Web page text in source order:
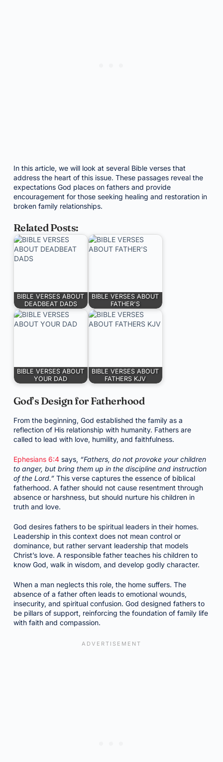
In this article, we will look at several Bible verses that
address the heart of this issue. These passages reveal the
expectations God places on fathers and provide
encouragement for those seeking healing and restoration in
broken family relationships.
Related Posts:
BIBLE VERSES ABOUT
DEADBEAT DADS
BIBLE VERSES ABOUT
FATHER'S
BIBLE VERSES ABOUT
YOUR DAD
BIBLE VERSES ABOUT
FATHERS KJV
God’s Design for Fatherhood
From the beginning, God established the family as a
reflection of His relationship with humanity. Fathers are
called to lead with love, humility, and faithfulness.
Ephesians 6:4says, “Fathers, do not provoke your children
to anger, but bring them up in the discipline and instruction
of the Lord.”This verse captures the essence of biblical
fatherhood. A father should not cause resentment through
absence or harshness, but should nurture his children in
truth and love.
God desires fathers to be spiritual leaders in their homes.
Leadership in this context does not mean control or
dominance, but rather servant leadership that models
Christ’s love. A responsible father teaches his children to
know God, walk in wisdom, and develop godly character.
When a man neglects this role, the home suffers. The
absence of a father often leads to emotional wounds,
insecurity, and spiritual confusion. God designed fathers to
be pillars of support, reinforcing the foundation of family life
with faith and compassion.